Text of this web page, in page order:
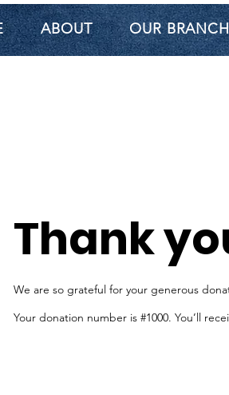
ABOUT OUR
Thank
We are so grateful for your generous
Your donation number is #1000. You’ll